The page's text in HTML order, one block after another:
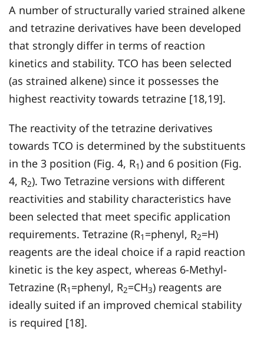
A number of structurally varied strained alkene
and tetrazine derivatives have been developed
that strongly differ in terms of reaction
kinetics and stability. TCO has been selected
(as strained alkene) since it possesses the
highest reactivity towards tetrazine [18,19].
The reactivity of the tetrazine derivatives
towards TCO is determined by the substituents
in the 3 position (Fig. 4, R1) and 6 position (Fig.
4, R2). Two Tetrazine versions with different
reactivities and stability characteristics have
been selected that meet specific application
requirements. Tetrazine (R1 =phenyl, R2=H)
reagents are the ideal choice if a rapid reaction
kinetic is the key aspect, whereas 6-Methyl-
Tetrazine (R1 =phenyl, R2=CH3) reagents are
ideally suited if an improved chemical stability
is required [18].